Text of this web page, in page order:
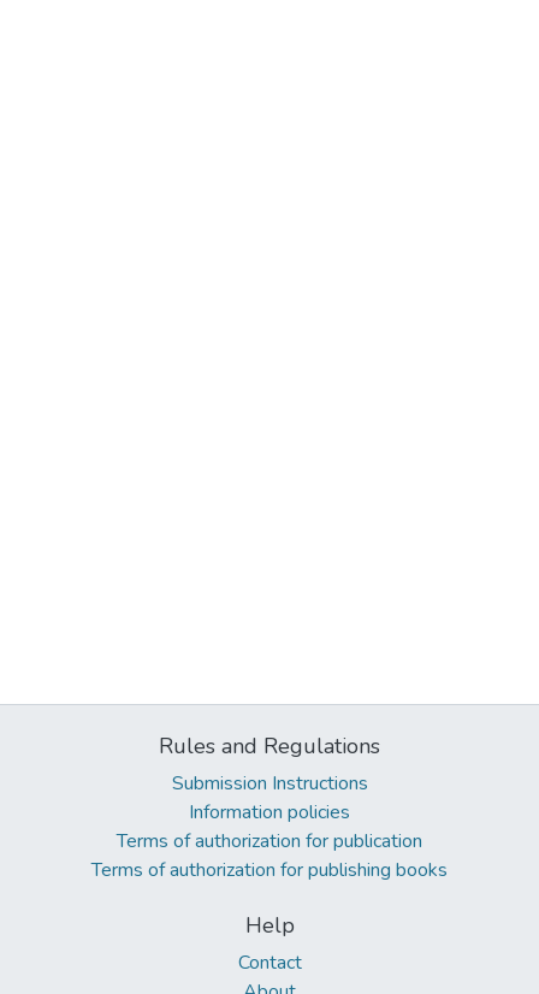
Rules and Regulations
Submission Instructions
Information policies
Terms of authorization for publication
Terms of authorization for publishing books
Help
Contact